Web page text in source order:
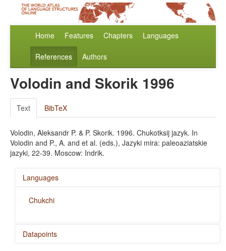
Home Features Chapters Languages
References Authors
Volodin and Skorik 1996
Text BibTeX
Volodin, Aleksandr P. & P. Skorik. 1996. Chukotksij jazyk. In
Volodin and P., A. and et al. (eds.), Jazyki mira: paleoaziatskie
jazyki, 22-39. Moscow: Indrik.
Languages
Chukchi
Datapoints